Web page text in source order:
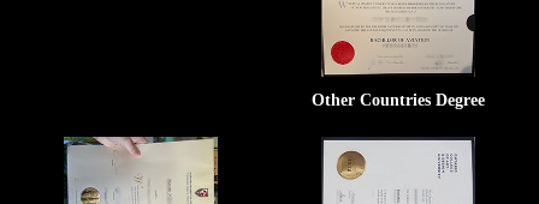
Other Countries Degree